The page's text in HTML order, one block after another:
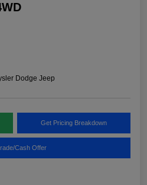
Dodge Jeep
Get Pricing Breakdown
Cash Offer